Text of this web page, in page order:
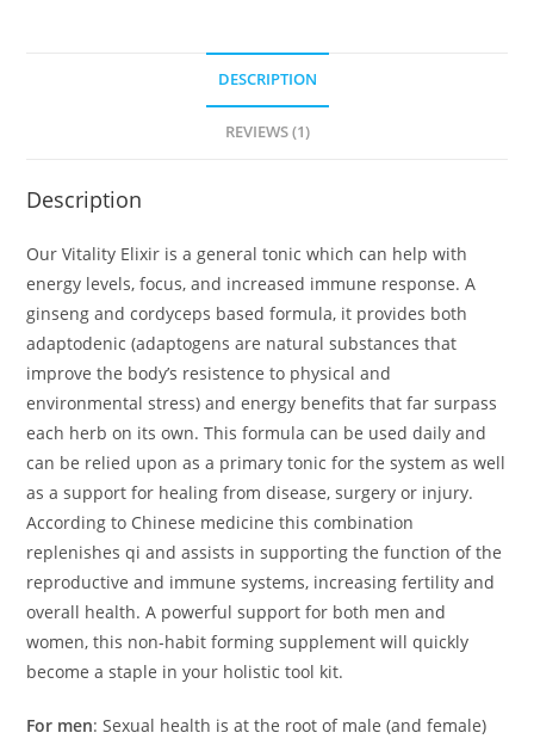
DESCRIPTION
REVIEWS (1)
Description
Our Vitality Elixir is a general tonic which can help with
energy levels, focus, and increased immune response. A
ginseng and cordyceps based formula, it provides both
adaptodenic (adaptogens are natural substances that
improve the body’s resistence to physical and
environmental stress) and energy benefits that far surpass
each herb on its own. This formula can be used daily and
can be relied upon as a primary tonic for the system as well
as a support for healing from disease, surgery or injury.
According to Chinese medicine this combination
replenishes qi and assists in supporting the function of the
reproductive and immune systems, increasing fertility and
overall health. A powerful support for both men and
women, this non-habit forming supplement will quickly
become a staple in your holistic tool kit.
For men: Sexual health is at the root of male (and female)